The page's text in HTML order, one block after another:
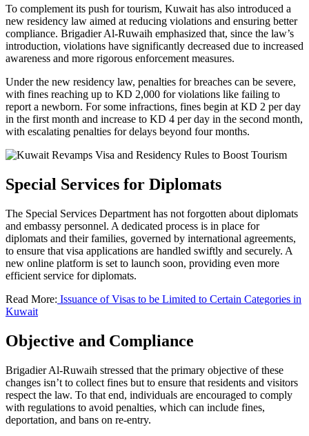
To complement its push for tourism, Kuwait has also introduced a
new residency law aimed at reducing violations and ensuring better
compliance. Brigadier Al-Ruwaih emphasized that, since the law’s
introduction, violations have significantly decreased due to increased
awareness and more rigorous enforcement measures.
Under the new residency law, penalties for breaches can be severe,
with fines reaching up to KD 2,000 for violations like failing to
report a newborn. For some infractions, fines begin at KD 2 per day
in the first month and increase to KD 4 per day in the second month,
with escalating penalties for delays beyond four months.
Special Services for Diplomats
The Special Services Department has not forgotten about diplomats
and embassy personnel. A dedicated process is in place for
diplomats and their families, governed by international agreements,
to ensure that visa applications are handled swiftly and securely. A
new online platform is set to launch soon, providing even more
efficient service for diplomats.
Read More: Issuance of Visas to be Limited to Certain Categories in
Kuwait
Objective and Compliance
Brigadier Al-Ruwaih stressed that the primary objective of these
changes isn’t to collect fines but to ensure that residents and visitors
respect the law. To that end, individuals are encouraged to comply
with regulations to avoid penalties, which can include fines,
deportation, and bans on re-entry.